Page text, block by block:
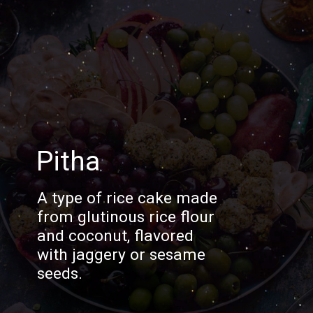
Pitha
A type of rice cake made
from glutinous rice flour
and coconut, flavored
with jaggery or sesame
seeds.